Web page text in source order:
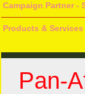
Campaign Partner -
Products & Services
Pan-